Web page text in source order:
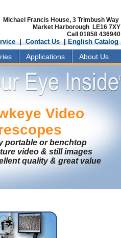
Michael Francis House, 3 Trimbush Way
Market Harborough LE16 7XY
Call 01858 436940
|Contact Us|English Catalog
Applications About Us
Video
portable or benchtop
video & still images
quality & great value